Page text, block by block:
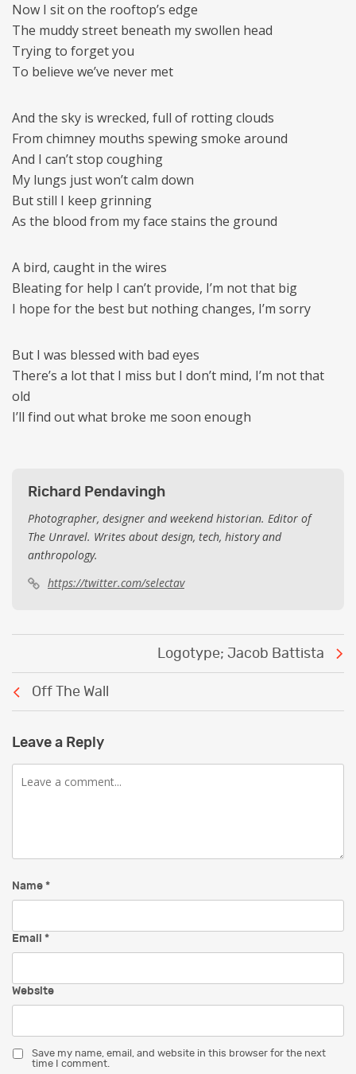
Now I sit on the rooftop’s edge
The muddy street beneath my swollen head
Trying to forget you
To believe we’ve never met
And the sky is wrecked, full of rotting clouds
From chimney mouths spewing smoke around
And I can’t stop coughing
My lungs just won’t calm down
But still I keep grinning
As the blood from my face stains the ground
A bird, caught in the wires
Bleating for help I can’t provide, I’m not that big
I hope for the best but nothing changes, I’m sorry
But I was blessed with bad eyes
There’s a lot that I miss but I don’t mind, I’m not that
old
I’ll find out what broke me soon enough
Richard Pendavingh
Photographer, designer and weekend historian. Editor of
The Unravel. Writes about design, tech, history and
anthropology.
https://twitter.com/selectav
Off The Wall
Logotype; Jacob Battista
Leave a Reply
Comment
Name *
Email *
Website
Save my name, email, and website in this browser for the next
time I comment.